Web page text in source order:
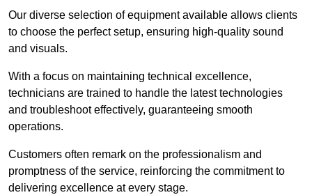
Our diverse selection of equipment available allows clients
to choose the perfect setup, ensuring high-quality sound
and visuals.
With a focus on maintaining technical excellence,
technicians are trained to handle the latest technologies
and troubleshoot effectively, guaranteeing smooth
operations.
Customers often remark on the professionalism and
promptness of the service, reinforcing the commitment to
delivering excellence at every stage.